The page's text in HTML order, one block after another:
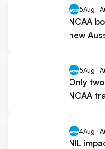
5Aug
NCAA
new
5Aug
Only
NCAA
4Aug
NIL